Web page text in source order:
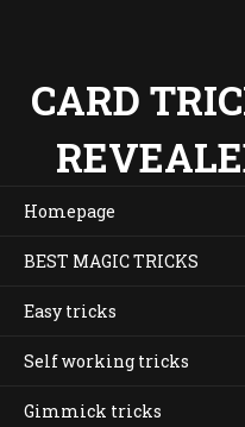
CARD
Homepage
BEST MAGIC TRICKS
Easy tricks
Self working tricks
Gimmick tricks